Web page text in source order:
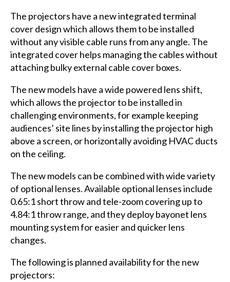
The projectors have a new integrated terminal
cover design which allows them to be installed
without any visible cable runs from any angle. The
integrated cover helps managing the cables without
attaching bulky external cable cover boxes.
The new models have a wide powered lens shift,
which allows the projector to be installed in
challenging environments, for example keeping
audiences’ site lines by installing the projector high
above a screen, or horizontally avoiding HVAC ducts
on the ceiling.
The new models can be combined with wide variety
of optional lenses. Available optional lenses include
0.65:1 short throw and tele-zoom covering up to
4.84:1 throw range, and they deploy bayonet lens
mounting system for easier and quicker lens
changes.
The following is planned availability for the new
projectors: